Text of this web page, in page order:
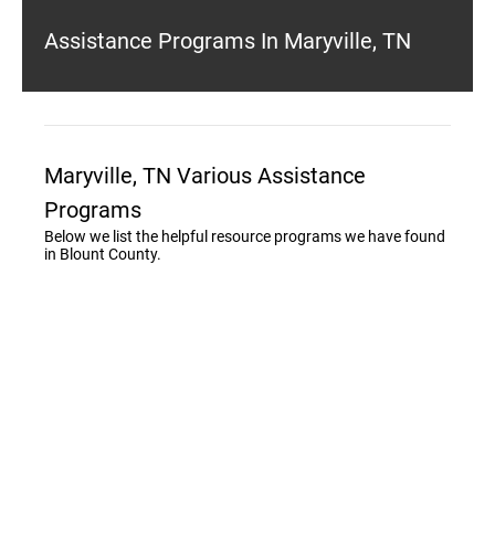
Assistance Programs In Maryville, TN
Maryville, TN Various Assistance
Programs
Below we list the helpful resource programs we have found
in Blount County.